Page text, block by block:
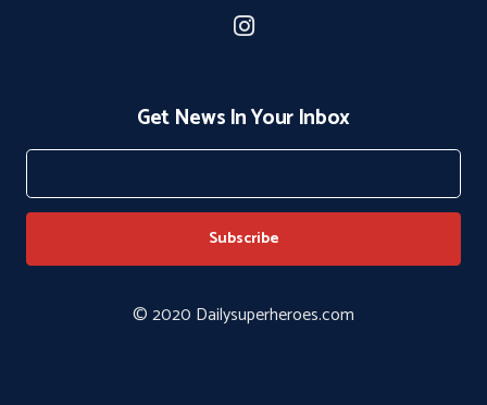
Get News In Your Inbox
© 2020 Dailysuperheroes.com